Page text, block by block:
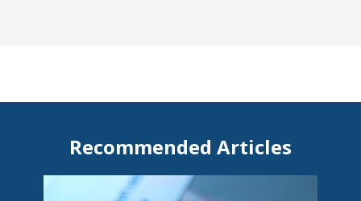
Recommended Articles